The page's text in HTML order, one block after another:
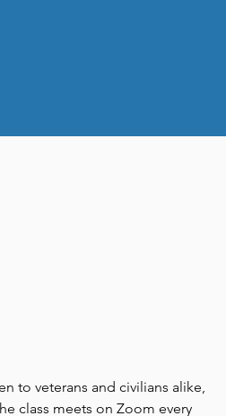
to veterans and civilians alike,
class meets on Zoom every